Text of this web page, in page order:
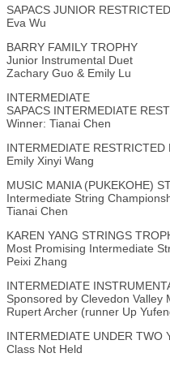
SAPACS JUNIOR
Eva Wu
BARRY FAMILY TROPHY
Junior Instrumental Duet
Zachary Guo & Emily Lu
INTERMEDIATE
SAPACS INTERMEDIATE
Winner: Tianai Chen
INTERMEDIATE RESTRICTED
Emily Xinyi Wang
MUSIC MANIA (PUKEKOHE)
Intermediate String
Tianai Chen
KAREN YANG STRINGS
Most Promising Intermediate
Peixi Zhang
INTERMEDIATE
Sponsored by Clevedon Valley
Rupert Archer (runner Up
INTERMEDIATE UNDER TWO
Class Not Held